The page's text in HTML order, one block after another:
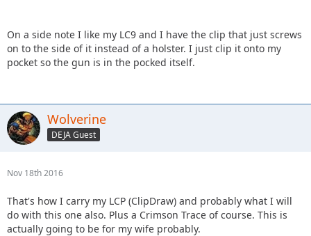
On a side note I like my LC9 and I have the clip that just screws
on to the side of it instead of a holster. I just clip it onto my
pocket so the gun is in the pocked itself.
Wolverine
DEJA Guest
Nov 18th 2016
That's how I carry my LCP (ClipDraw) and probably what I will
do with this one also. Plus a Crimson Trace of course. This is
actually going to be for my wife probably.